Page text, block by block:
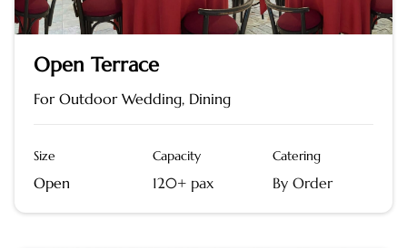
Open Terrace
For Outdoor Wedding, Dining
Size
Open
Capacity
120+ pax
Catering
By Order